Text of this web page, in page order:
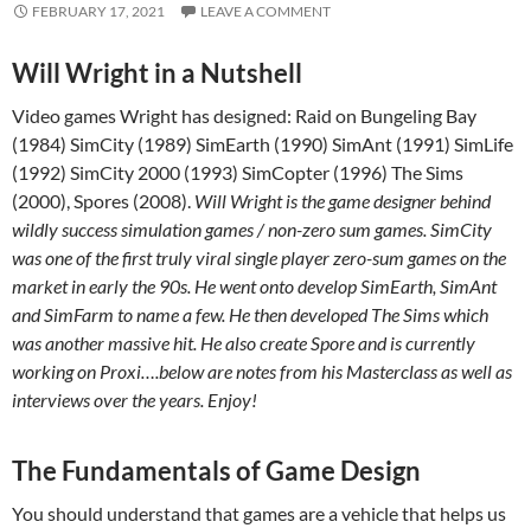
FEBRUARY 17, 2021 LEAVE A COMMENT
Will Wright in a Nutshell
Video games Wright has designed: Raid on Bungeling Bay
(1984) SimCity (1989) SimEarth (1990) SimAnt (1991) SimLife
(1992) SimCity 2000 (1993) SimCopter (1996) The Sims
(2000), Spores (2008). Will Wright is the game designer behind
wildly success simulation games / non-zero sum games. SimCity
was one of the first truly viral single player zero-sum games on the
market in early the 90s. He went onto develop SimEarth, SimAnt
and SimFarm to name a few. He then developed The Sims which
was another massive hit. He also create Spore and is currently
working on Proxi….below are notes from his Masterclass as well as
interviews over the years. Enjoy!
The Fundamentals of Game Design
You should understand that games are a vehicle that helps us